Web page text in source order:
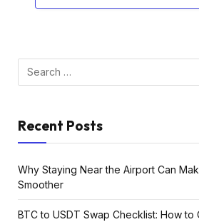
Recent Posts
Why Staying Near the Airport Can
Smoother
BTC to USDT Swap Checklist: How to